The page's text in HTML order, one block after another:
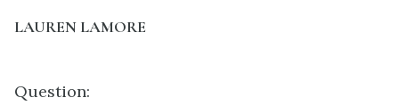
LAUREN LAMORE
Question: